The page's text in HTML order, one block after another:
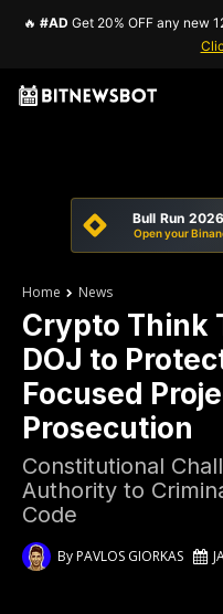
🔥 #AD Get 20% OFF any new
Bull Run
Open your
Home News
Crypto Think
DOJ to
Focused
Prosecution
Constitutional
Authority to
Code
ByPAVLOS GIORKAS